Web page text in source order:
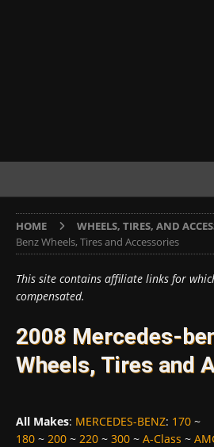
HOME WHEELS, TIRES, AND
Benz Wheels, Tires and Accessories
This site contains affiliate links for
compensated.
2008 Mercedes-
Wheels, Tires and
All Makes: MERCEDES-BENZ: 170 ~
180 ~ 200 ~ 220 ~ 300 ~ A-Class ~